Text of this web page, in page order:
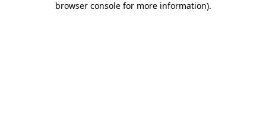
browser console for more information).